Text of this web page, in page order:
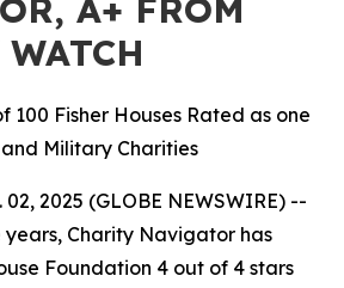
A+ FROM
100 Fisher Houses Rated as one
Military Charities
2025 (GLOBE NEWSWIRE) --
years, Charity Navigator has
Foundation 4 out of 4 stars